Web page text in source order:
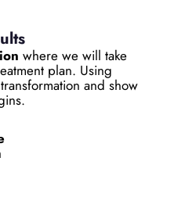
where we will take
plan. Using
and show